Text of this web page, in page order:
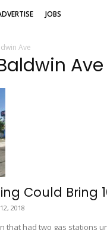
JOBS
Ave
Ave
Could Bring
2018
that had two gas stations